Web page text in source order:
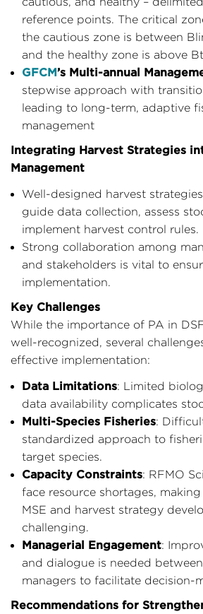
reference points. The critical
the cautious zone is between
and the healthy zone is above
GFCM’s Multi-annual
stepwise approach with
leading to long-term, adaptive
management
Integrating Harvest Strategies
Management
Well-designed harvest strategies
guide data collection, assess
implement harvest control rules.
Strong collaboration among
and stakeholders is vital to
implementation.
Key Challenges
While the importance of PA in
well-recognized, several
effective implementation:
Data Limitations: Limited
data availability complicates
Multi-Species Fisheries:
standardized approach to
target species.
Capacity Constraints: RFMO
face resource shortages,
MSE and harvest strategy
challenging.
Managerial Engagement:
and dialogue is needed
managers to facilitate decision-
Recommendations for